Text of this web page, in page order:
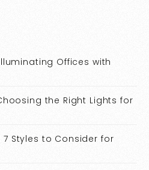
Offices with
the Right Lights for
Styles to Consider for